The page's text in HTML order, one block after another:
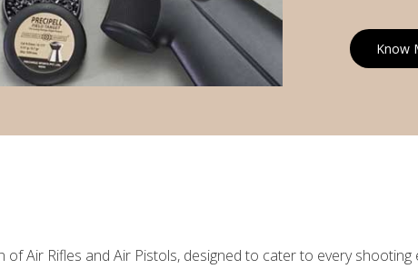
Know
of Air Rifles and Air Pistols, designed to cater to every